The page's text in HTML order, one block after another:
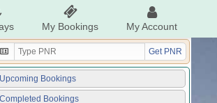
My Bookings My Account
Get PNR
Upcoming Bookings
Completed Bookings